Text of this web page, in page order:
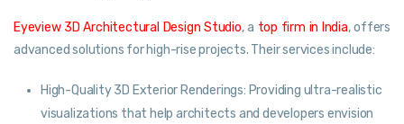
Eyeview 3D Architectural Design Studio, a top firm in India, offers
advanced solutions for high-rise projects. Their services include:
High-Quality 3D Exterior Renderings: Providing ultra-realistic
visualizations that help architects and developers envision